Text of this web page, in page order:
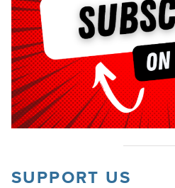
SUPPORT US